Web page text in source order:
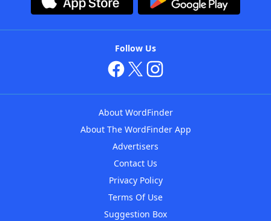
Follow Us
About WordFinder
About The WordFinder App
Advertisers
Contact Us
Privacy Policy
Terms Of Use
Suggestion Box